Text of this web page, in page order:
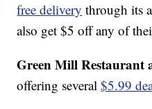
free delivery through its
also get $5 off any of
Green Mill Restaurant
offering several$5.99